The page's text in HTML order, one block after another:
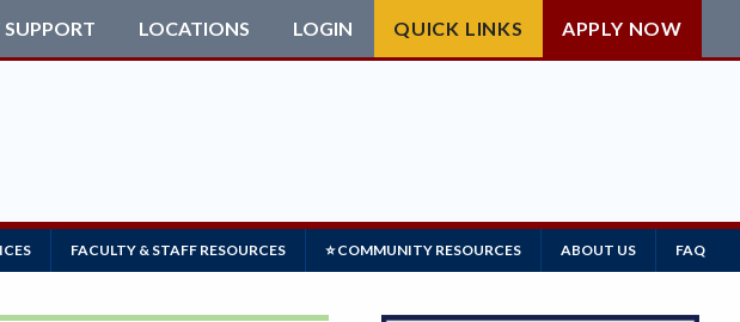
SUPPORT LOCATIONS LOGIN QUICK LINKS APPLY NOW
FACULTY & STAFF RESOURCES ⭐ COMMUNITY RESOURCES ABOUT US FAQ